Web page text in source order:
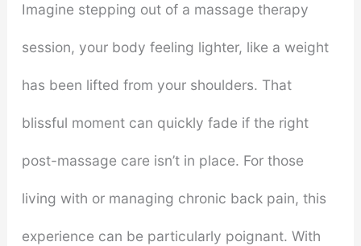
Imagine stepping out of a massage therapy
session, your body feeling lighter, like a weight
has been lifted from your shoulders. That
blissful moment can quickly fade if the right
post-massage care isn’t in place. For those
living with or managing chronic back pain, this
experience can be particularly poignant. With